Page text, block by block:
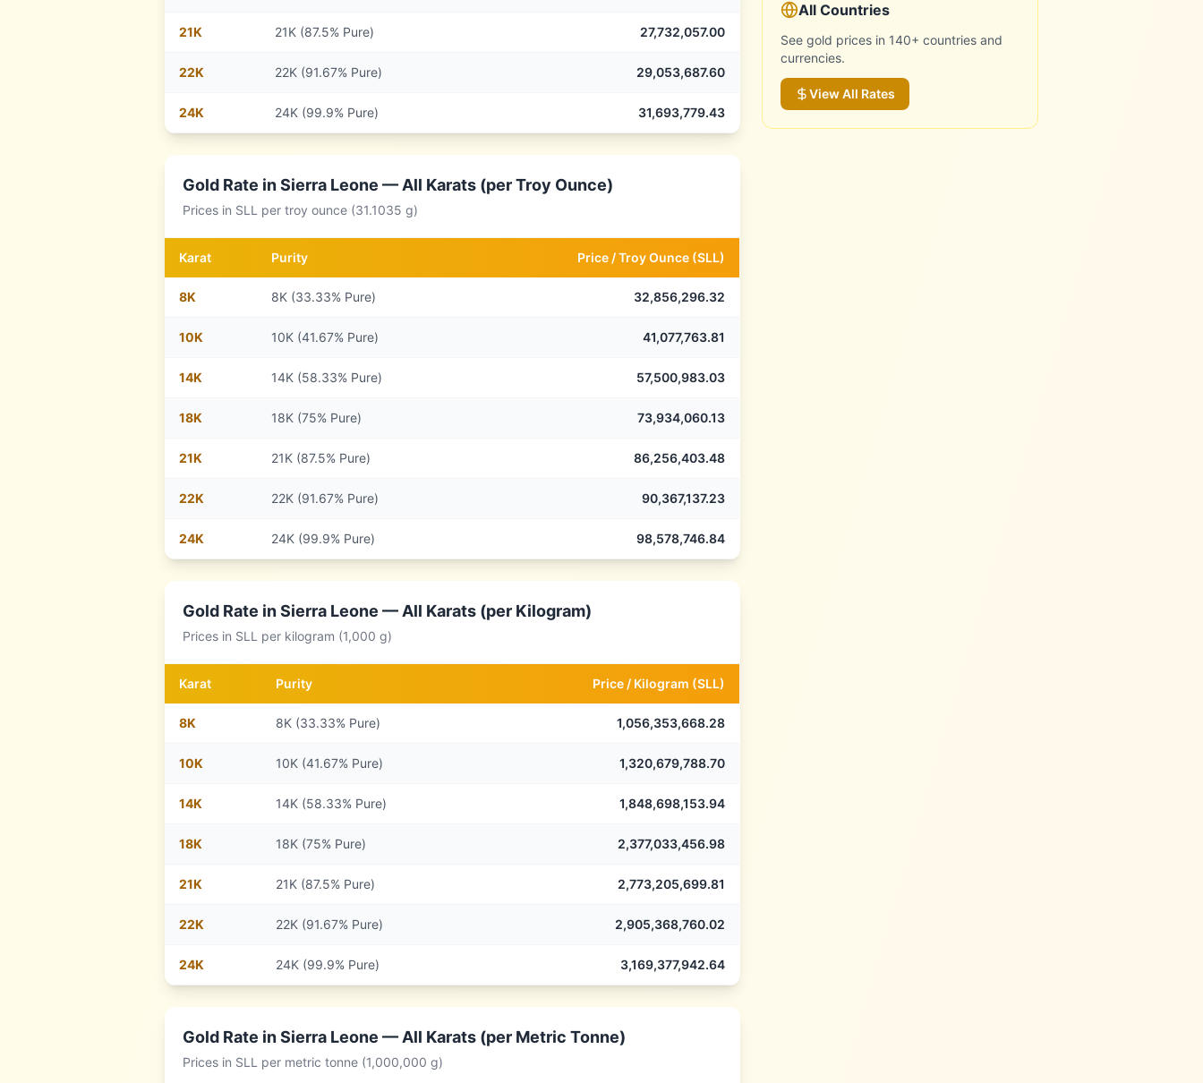
21K 21K (87.5% Pure) 27,732,057.00
22K 22K (91.67% Pure) 29,053,687.60
24K 24K (99.9% Pure) 31,693,779.43
Gold Rate inSierra Leone — All Karats (per Troy Ounce)
Prices in SLL per troy ounce (31.1035 g)
Karat Purity Price /Troy Ounce (SLL)
8K 8K (33.33% Pure) 32,856,296.32
10K 10K (41.67% Pure) 41,077,763.81
14K 14K (58.33% Pure) 57,500,983.03
18K 18K (75% Pure) 73,934,060.13
21K 21K (87.5% Pure) 86,256,403.48
22K 22K (91.67% Pure) 90,367,137.23
24K 24K (99.9% Pure) 98,578,746.84
Gold Rate inSierra Leone — All Karats (per Kilogram)
Prices in SLL per kilogram (1,000 g)
Karat Purity Price / Kilogram (SLL)
8K 8K (33.33% Pure) 1,056,353,668.28
10K 10K (41.67% Pure) 1,320,679,788.70
14K 14K (58.33% Pure) 1,848,698,153.94
18K 18K (75% Pure) 2,377,033,456.98
21K 21K (87.5% Pure) 2,773,205,699.81
22K 22K (91.67% Pure) 2,905,368,760.02
24K 24K (99.9% Pure) 3,169,377,942.64
Gold Rate inSierra Leone — All Karats (per Metric Tonne)
Prices in SLL per metric tonne (1,000,000 g)
All Countries
See gold prices in 140+ countries and
currencies.
View All Rates